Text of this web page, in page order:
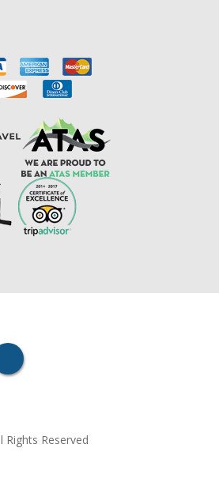
instagram
Rights Reserved